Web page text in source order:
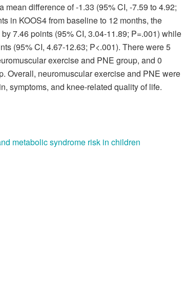
difference of -1.33 (95% CI, -7.59 to 4.92;
in KOOS4from baseline to 12 months, the
7.46 points (95% CI, 3.04-11.89; P=.001) while
(95% CI, 4.67-12.63; P<.001). There were 5
exercise and PNE group, and 0
Overall, neuromuscular exercise and PNE were
symptoms, and knee-related quality of life.
metabolic syndrome risk in children